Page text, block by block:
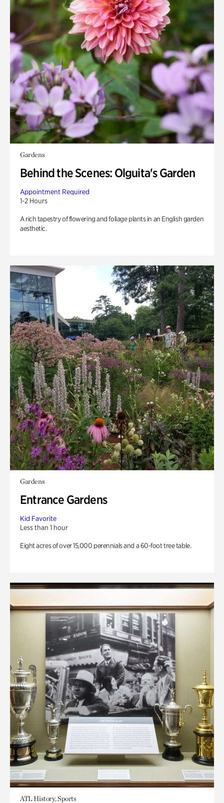
Gardens
Behind the Scenes: Olguita's Garden
Appointment Required
1-2 Hours
A rich tapestry of flowering and foliage plants in an English garden
aesthetic.
Gardens
Entrance Gardens
Kid Favorite
Less than 1 hour
Eight acres of over 15,000 perennials and a 60-foot tree table.
ATL History, Sports